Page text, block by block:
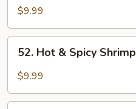
Shrimp
$9.99
Hot
Shrimp
52. Hot & Spicy Shrimp
$9.99